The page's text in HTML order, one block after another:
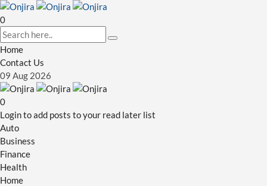
0
Home
Contact Us
09 Aug 2026
0
Login to add posts to your read later list
Auto
Business
Finance
Health
Home